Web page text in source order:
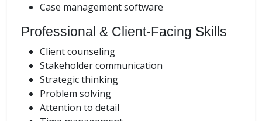
Case management software
Professional & Client-Facing Skills
Client counseling
Stakeholder communication
Strategic thinking
Problem solving
Attention to detail